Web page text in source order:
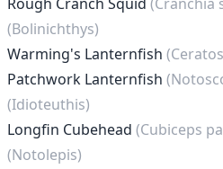
(Bolinichthys)
Warming's Lanternfish
Patchwork Lanternfish
(Idioteuthis)
Longfin Cubehead (Cubiceps
(Notolepis)